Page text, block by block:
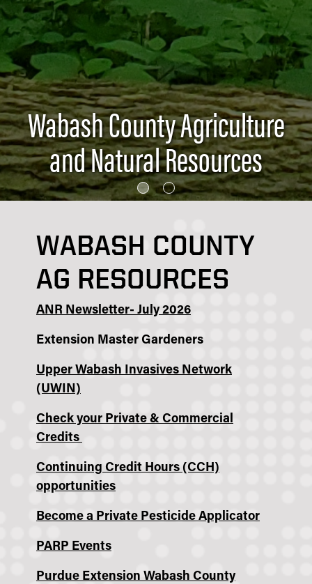
Wabash County Agriculture
and Natural Resources
WABASH COUNTY
AG RESOURCES
ANR Newsletter- July 2026
Extension Master Gardeners
Upper Wabash Invasives Network
(UWIN)
Check your Private & Commercial
Credits
Continuing Credit Hours (CCH)
opportunities
Become a Private Pesticide Applicator
PARP Events
Purdue Extension Wabash County